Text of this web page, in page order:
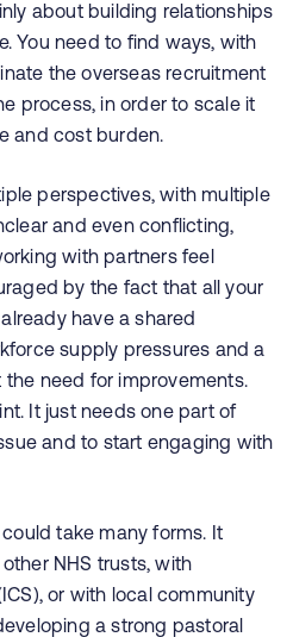
about building relationships
You need to find ways, with
the overseas recruitment
process, in order to scale it
and cost burden.
perspectives, with multiple
and even conflicting,
with partners feel
by the fact that all your
have a shared
supply pressures and a
need for improvements.
It just needs one part of
and to start engaging with
take many forms. It
NHS trusts, with
or with local community
a strong pastoral